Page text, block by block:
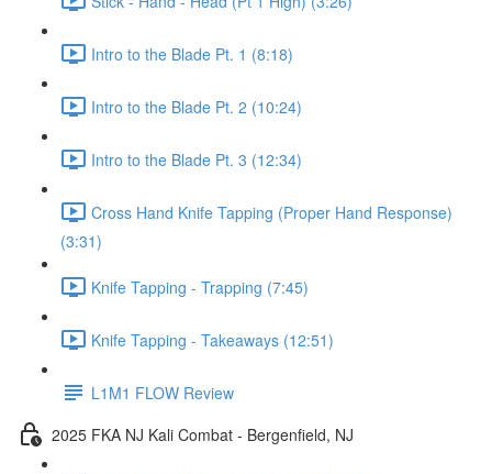
Intro to the Blade Pt. 1 (8:18)
Intro to the Blade Pt. 2 (10:24)
Intro to the Blade Pt. 3 (12:34)
Cross Hand Knife Tapping (Proper Hand Response)
(3:31)
Knife Tapping - Trapping (7:45)
Knife Tapping - Takeaways (12:51)
L1M1 FLOW Review
2025 FKA NJ Kali Combat - Bergenfield, NJ